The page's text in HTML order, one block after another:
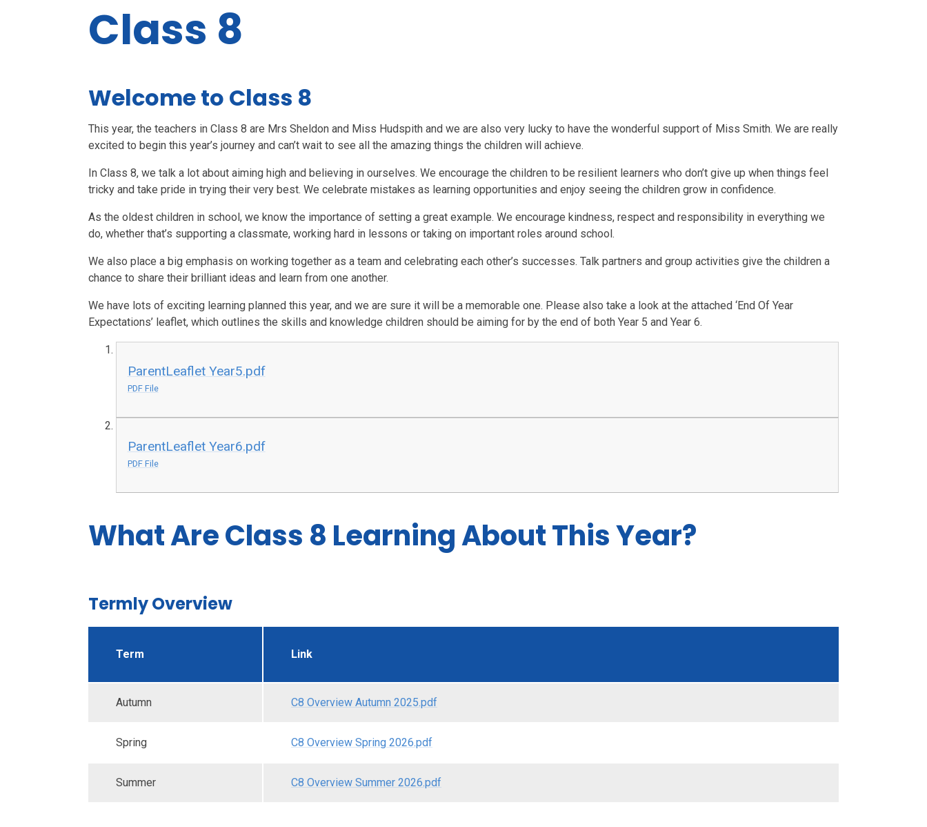
Class 8
Welcome to Class 8
This year, the teachers in Class 8 are Mrs Sheldon and Miss Hudspith and we are also very lucky to have the wonderful support of Miss Smith. We are really
excited to begin this year’s journey and can’t wait to see all the amazing things the children will achieve.
In Class 8, we talk a lot about aiming high and believing in ourselves. We encourage the children to be resilient learners who don’t give up when things feel
tricky and take pride in trying their very best. We celebrate mistakes as learning opportunities and enjoy seeing the children grow in confidence.
As the oldest children in school, we know the importance of setting a great example. We encourage kindness, respect and responsibility in everything we
do, whether that’s supporting a classmate, working hard in lessons or taking on important roles around school.
We also place a big emphasis on working together as a team and celebrating each other’s successes. Talk partners and group activities give the children a
chance to share their brilliant ideas and learn from one another.
We have lots of exciting learning planned this year, and we are sure it will be a memorable one. Please also take a look at the attached ‘End Of Year
Expectations’ leaflet, which outlines the skills and knowledge children should be aiming for by the end of both Year 5 and Year 6.
ParentLeaflet Year5.pdf
PDF File
ParentLeaflet Year6.pdf
PDF File
What Are Class 8 Learning About This Year?
Termly Overview
Term Link
Autumn C8 Overview Autumn 2025.pdf
Spring C8 Overview Spring 2026.pdf
Summer C8 Overview Summer 2026.pdf